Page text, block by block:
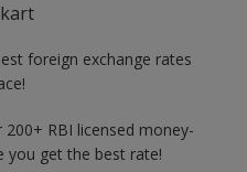
foreign exchange rates
200+ RBI licensed money-
you get the best rate!